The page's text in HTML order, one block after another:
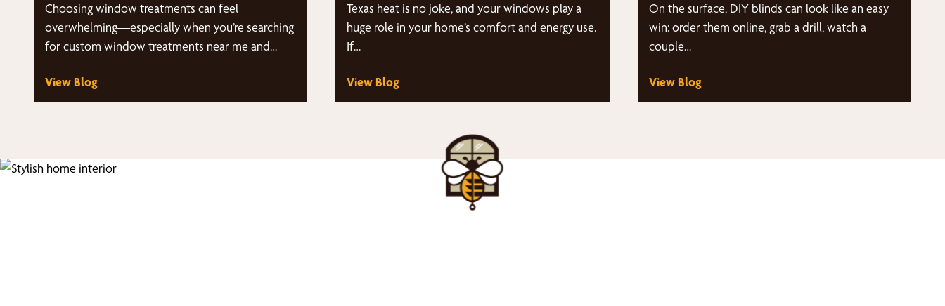
Choosing window treatments can feel
overwhelming—especially when you’re searching
for custom window treatments near me and
View Blog
Texas heat is no joke, and your windows play a
huge role in your home’s comfort and energy use.
If…
View Blog
On the surface, DIY blinds can look like an easy
win: order them online, grab a drill, watch a
couple…
View Blog